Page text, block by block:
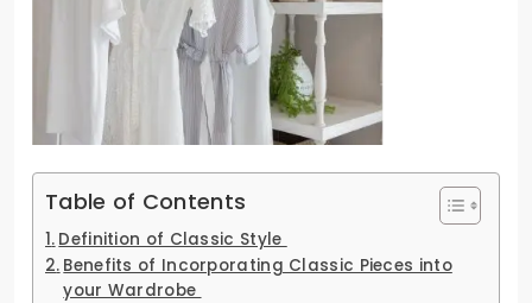
Table of Contents
Definition of Classic Style
Benefits of Incorporating Classic Pieces into
your Wardrobe